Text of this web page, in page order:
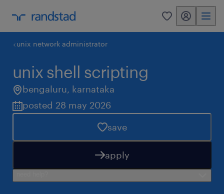
0 my randstad
unix network administrator
unix shell scripting
bengaluru, karnataka
posted 28 may 2026
save
apply